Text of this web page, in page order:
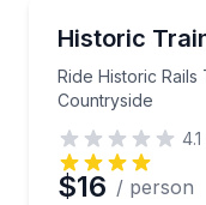
Historic
Ride Historic Rails
Countryside
Ride Historic
4.1
$16 / person